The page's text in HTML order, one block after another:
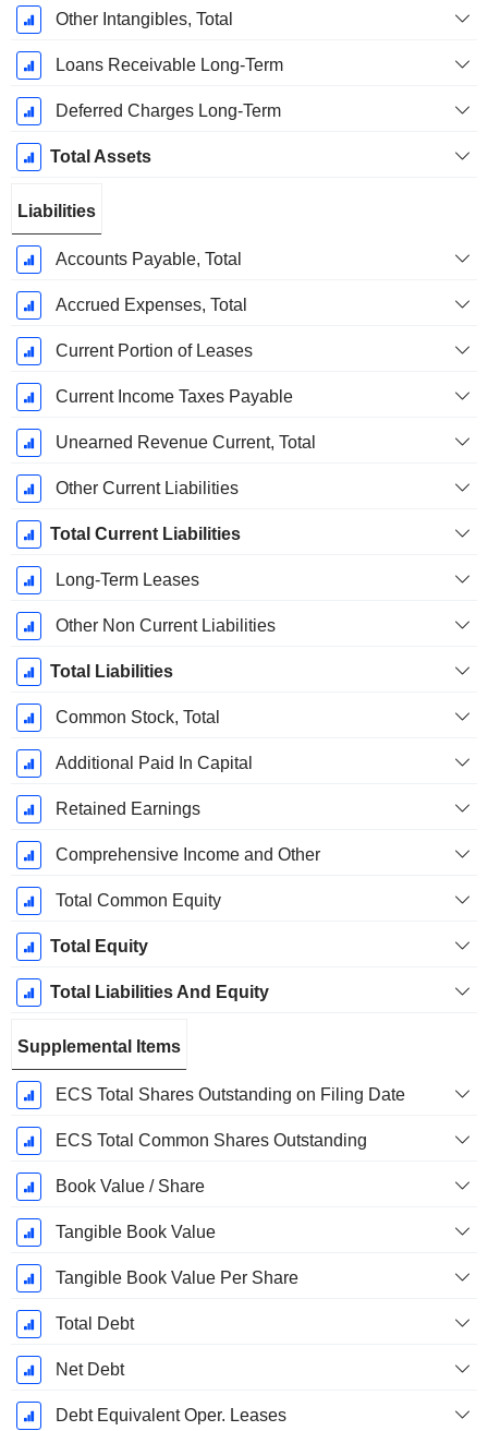
Other Intangibles, Total
Loans Receivable Long-Term
Deferred Charges Long-Term
Total Assets
Liabilities
Accounts Payable, Total
Accrued Expenses, Total
Current Portion of Leases
Current Income Taxes Payable
Unearned Revenue Current, Total
Other Current Liabilities
Total Current Liabilities
Long-Term Leases
Other Non Current Liabilities
Total Liabilities
Common Stock, Total
Additional Paid In Capital
Retained Earnings
Comprehensive Income and Other
Total Common Equity
Total Equity
Total Liabilities And Equity
Supplemental Items
ECS Total Shares Outstanding on Filing Date
ECS Total Common Shares Outstanding
Book Value / Share
Tangible Book Value
Tangible Book Value Per Share
Total Debt
Net Debt
Debt Equivalent Oper. Leases